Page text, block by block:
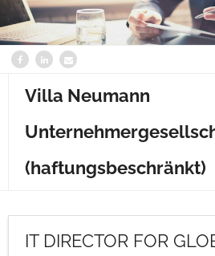
Villa Neumann
(haftungsbeschränkt)
Content
IT DIRECTOR FOR